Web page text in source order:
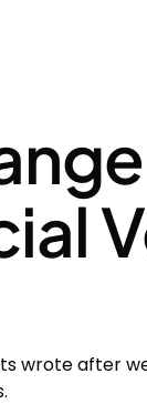
wrote after